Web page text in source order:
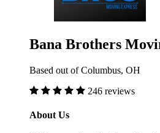
Bana Brothers
Based out of Columbus, OH
246 reviews
About Us